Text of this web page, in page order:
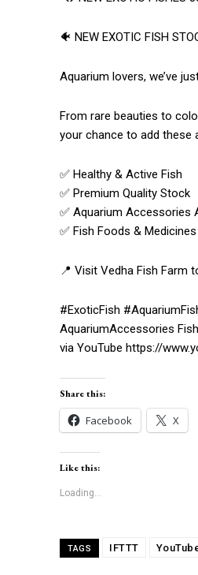
🐠 NEW EXOTIC FISH
Aquarium lovers, we’ve
From rare beauties to
your chance to add these
✅ Healthy & Active Fish
✅ Premium Quality Stock
✅ Aquarium Accessories
✅ Fish Foods &
📍 Visit Vedha Fish Farm
#ExoticFish
AquariumAccessories
via YouTube https://
Share this:
Facebook X
Like this:
Loading...
TAGS IFTTT